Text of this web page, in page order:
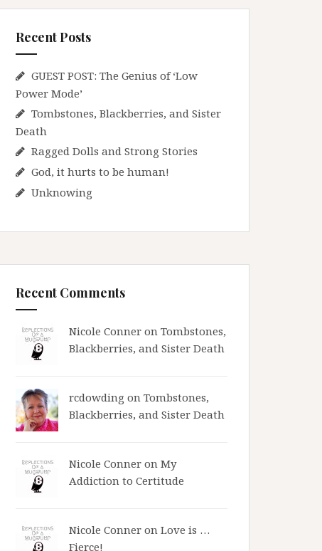
Recent Posts
GUEST POST: The Genius of ‘Low
Power Mode’
Tombstones, Blackberries, and Sister
Death
Ragged Dolls and Strong Stories
God, it hurts to be human!
Unknowing
Recent Comments
Nicole Conner on Tombstones,
Blackberries, and Sister Death
rcdowding on Tombstones,
Blackberries, and Sister Death
Nicole Conner on My
Addiction to Certitude
Nicole Conner on Love is …
Fierce!